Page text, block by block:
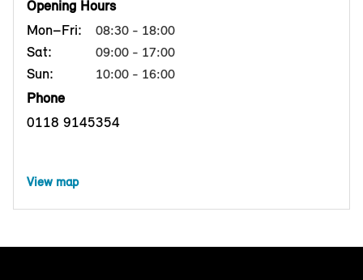
Opening Hours
Mon–Fri:
08:30 - 18:00
Sat: 09:00 - 17:00
Sun: 10:00 - 16:00
Phone
0118 9145354
View map